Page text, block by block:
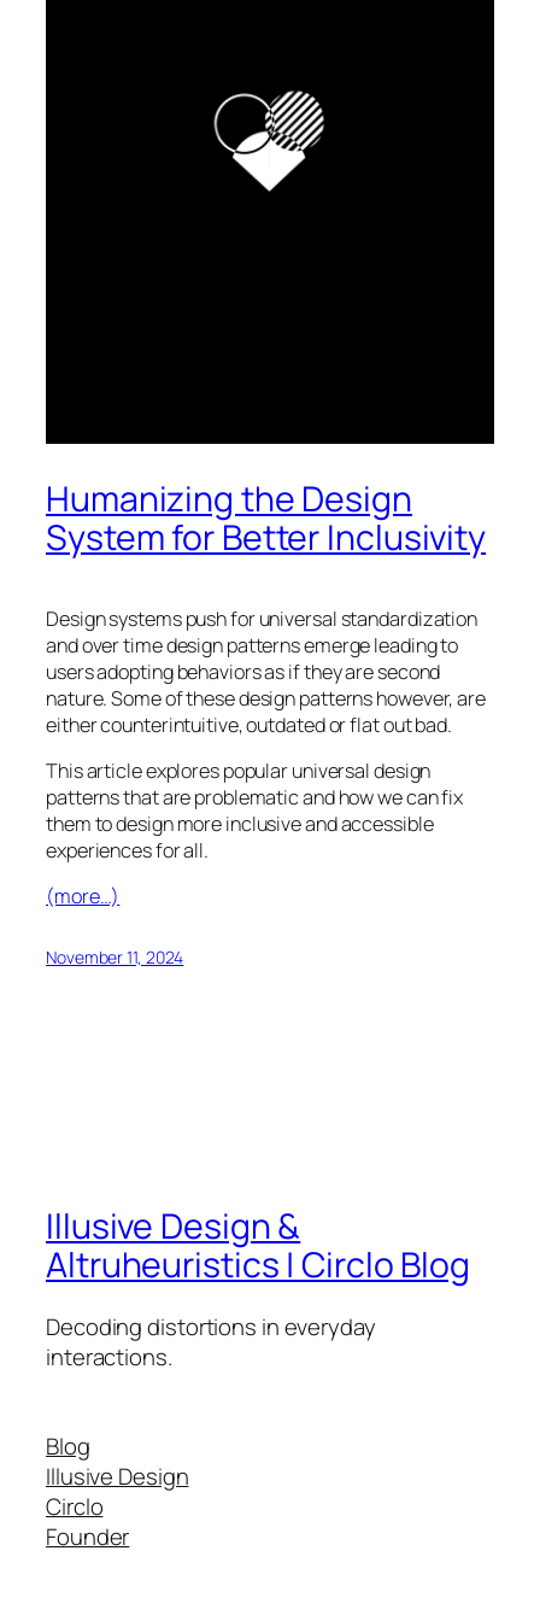
Humanizing the Design
System for Better Inclusivity
Design systems push for universal standardization
and over time design patterns emerge leading to
users adopting behaviors as if they are second
nature. Some of these design patterns however, are
either counterintuitive, outdated or flat out bad.
This article explores popular universal design
patterns that are problematic and how we can fix
them to design more inclusive and accessible
experiences for all.
(more…)
November 11, 2024
Illusive Design &
Altruheuristics | Circlo Blog
Decoding distortions in everyday
interactions.
Blog
Illusive Design
Circlo
Founder